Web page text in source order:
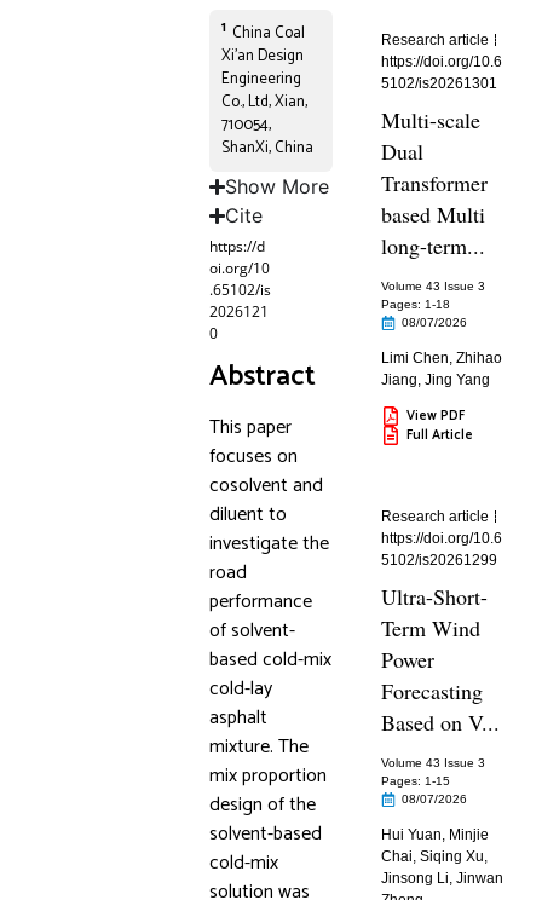
1 China Coal
Xi’an Design
Engineering
Co., Ltd, Xian,
710054,
ShanXi, China
Show More
Cite
https://d
oi.org/10
.65102/is
2026121
0
Abstract
This paper
focuses on
cosolvent and
diluent to
investigate the
road
performance
of solvent-
based cold-mix
cold-lay
asphalt
mixture. The
mix proportion
design of the
solvent-based
cold-mix
solution was
Research article
https://doi.org/10.6
5102/is20261301
Multi-scale
Dual
Transformer
based Multi
long-term...
Volume 43 Issue 3
Pages: 1-18
08/07/2026
Limi Chen,Zhihao
Jiang,Jing Yang
View PDF
Full Article
Research article
https://doi.org/10.6
5102/is20261299
Ultra-Short-
Term Wind
Power
Forecasting
Based on V...
Volume 43 Issue 3
Pages: 1-15
08/07/2026
Hui Yuan, Minjie
Chai,Siqing Xu,
Jinsong Li,Jinwan